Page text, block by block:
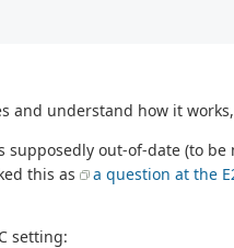
and understand how it
out-of-date (to
this as
a question at the
setting: